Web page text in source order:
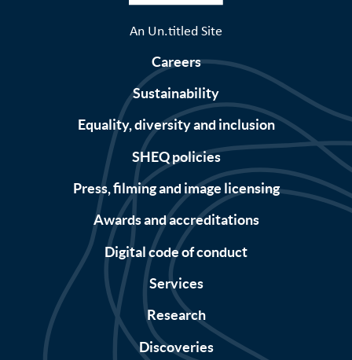
An Un.titled Site
Careers
Sustainability
Equality, diversity and inclusion
SHEQ policies
Press, filming and image licensing
Awards and accreditations
Digital code of conduct
Services
Research
Discoveries